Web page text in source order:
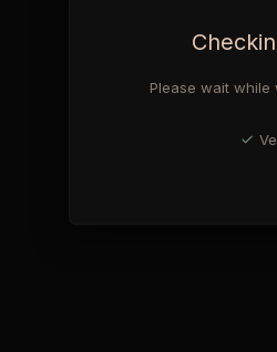
Please wait